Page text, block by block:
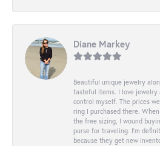
Diane Markey
Beautiful unique jewelry
tasteful items. I love jewelry
control myself. The prices
ring I purchased there.
the free sizing, I wound
purse for traveling. I’m
because they get new